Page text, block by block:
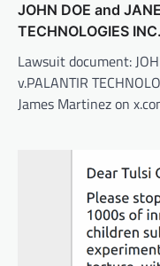
JOHN DOE and
TECHNOLOGIES INC.
Lawsuit document:
v.PALANTIR
James Martinez on